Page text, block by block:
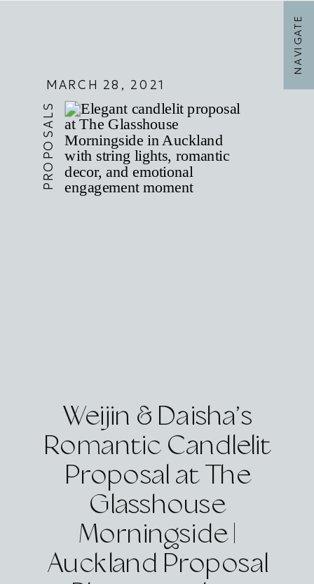
NAVIGATE
PROPOSALS
MARCH 28, 2021
Weijin & Daisha’s
Romantic Candlelit
Proposal at The
Glasshouse
Morningside |
Auckland Proposal